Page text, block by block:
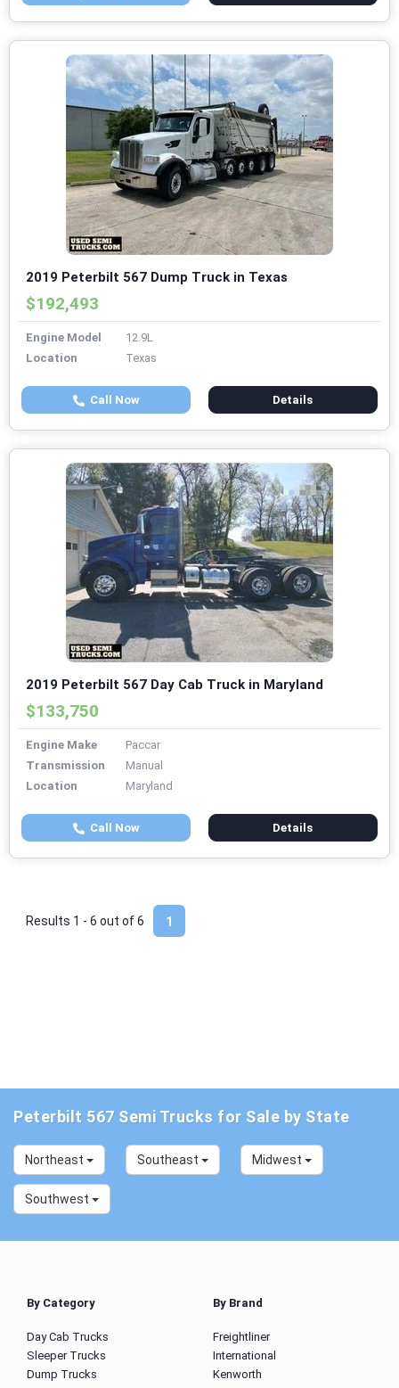
2019 Peterbilt 567 Dump Truck in Texas
$192,493
Engine Model
12.9L
Location
Texas
Call Now Details
2019 Peterbilt 567 Day Cab Truck in Maryland
$133,750
Engine Make
Paccar
Transmission
Manual
Location
Maryland
Call Now Details
1
Results 1 - 6 out of6
Peterbilt 567 Semi Trucks for Sale by State
Northeast Southeast Midwest
Southwest
By Category
Day Cab Trucks
Sleeper Trucks
Dump Trucks
By Brand
Freightliner
International
Kenworth